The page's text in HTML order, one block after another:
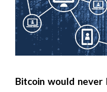
Bitcoin would